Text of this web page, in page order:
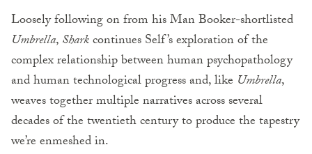
Loosely following on from his Man Booker-shortlisted
Umbrella,Sharkcontinues Self’s exploration of the
complex relationship between human psychopathology
and human technological progress and, like Umbrella,
weaves together multiple narratives across several
decades of the twentieth century to produce the tapestry
we’re enmeshed in.